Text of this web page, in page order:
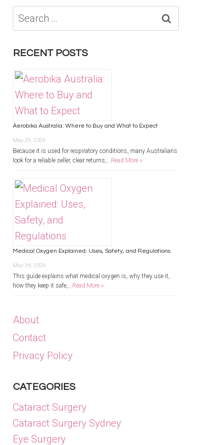
Search
for:
RECENT POSTS
Aerobika Australia: Where to Buy and What to Expect
May 29, 2026
Because it is used for respiratory conditions, many Australians
look for a reliable seller, clear returns,...Read More »
Medical Oxygen Explained: Uses, Safety, and Regulations
May 26, 2026
This guide explains what medical oxygen is, why they use it,
how they keep it safe,...Read More »
About
Contact
Privacy Policy
CATEGORIES
Cataract Surgery
Cataract Surgery Sydney
Eye Surgery